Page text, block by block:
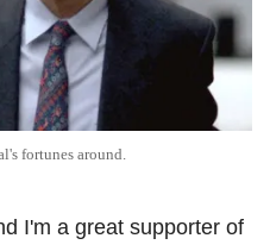
fortunes around.
I'm a great supporter of